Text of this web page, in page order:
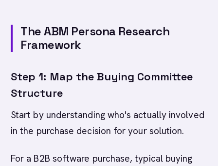
The ABM Persona Research
Framework
Step 1: Map the Buying Committee
Structure
Start by understanding who's actually involved
in the purchase decision for your solution.
For a B2B software purchase, typical buying